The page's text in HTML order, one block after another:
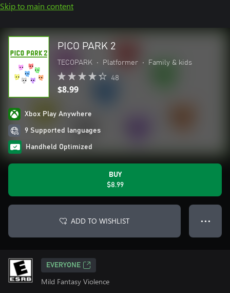
Skip to main content
PICO PARK 2
TECOPARK • Platformer • Family & kids
48
$8.99
Xbox Play Anywhere
9 Supported languages
Handheld Optimized
BUY
$8.99
ADD TO WISHLIST ● ● ●
EVERYONE
Mild Fantasy Violence